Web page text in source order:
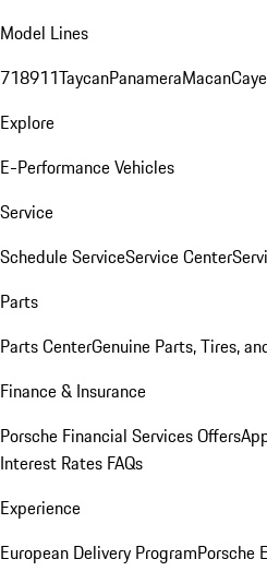
Model Lines
718911TaycanPanameraMacan
Explore
E-Performance Vehicles
Service
Schedule ServiceService Center
Parts
Parts CenterGenuine Parts, Tires,
Finance & Insurance
Porsche Financial Services Offers
Interest Rates FAQs
Experience
European Delivery ProgramPorsche